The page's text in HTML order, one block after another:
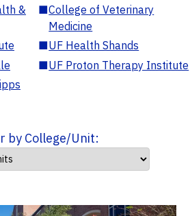
&
■College of Veterinary
Medicine
■UF Health Shands
■UF Proton Therapy Institute
by College/Unit: